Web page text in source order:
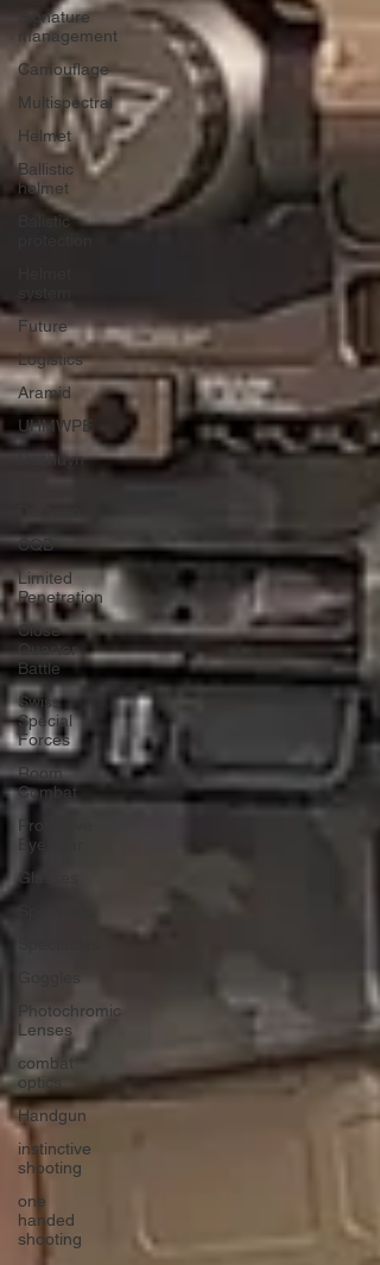
Signature
management
Camouflage
Multispectral
Helmet
Ballistic
helmet
Balistic
Future
Logistics
Aramid
UHMWPE
Dashuyn
CQB
Limited
Penetration
Close
Quarter
Battle
Swiss
Special
Forces
Room
Combat
Protective
Eyewear
Glasses
Photochromic
Lenses
combat
optics
Handgun
instinctive
shooting
one
handed
shooting